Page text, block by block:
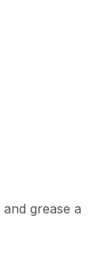
grease a